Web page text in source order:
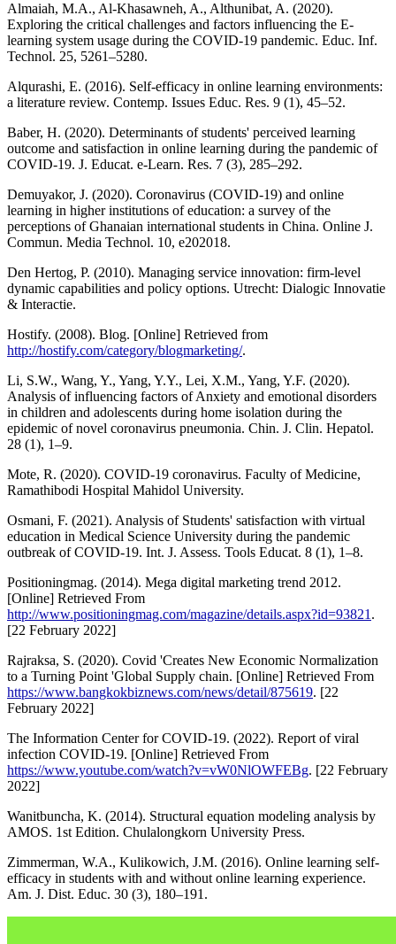
Almaiah, M.A., Al-Khasawneh, A., Althunibat, A. (2020).
Exploring the critical challenges and factors influencing the E-
learning system usage during the COVID-19 pandemic. Educ. Inf.
Technol. 25, 5261–5280.
Alqurashi, E. (2016). Self-efficacy in online learning environments:
a literature review. Contemp. Issues Educ. Res. 9 (1), 45–52.
Baber, H. (2020). Determinants of students' perceived learning
outcome and satisfaction in online learning during the pandemic of
COVID-19. J. Educat. e-Learn. Res. 7 (3), 285–292.
Demuyakor, J. (2020). Coronavirus (COVID-19) and online
learning in higher institutions of education: a survey of the
perceptions of Ghanaian international students in China. Online J.
Commun. Media Technol. 10, e202018.
Den Hertog, P. (2010). Managing service innovation: firm-level
dynamic capabilities and policy options. Utrecht: Dialogic Innovatie
& Interactie.
Hostify. (2008). Blog. [Online] Retrieved from
http://hostify.com/category/blogmarketing/.
Li, S.W., Wang, Y., Yang, Y.Y., Lei, X.M., Yang, Y.F. (2020).
Analysis of influencing factors of Anxiety and emotional disorders
in children and adolescents during home isolation during the
epidemic of novel coronavirus pneumonia. Chin. J. Clin. Hepatol.
28 (1), 1–9.
Mote, R. (2020). COVID-19 coronavirus. Faculty of Medicine,
Ramathibodi Hospital Mahidol University.
Osmani, F. (2021). Analysis of Students' satisfaction with virtual
education in Medical Science University during the pandemic
outbreak of COVID-19. Int. J. Assess. Tools Educat. 8 (1), 1–8.
Positioningmag. (2014). Mega digital marketing trend 2012.
[Online] Retrieved From
http://www.positioningmag.com/magazine/details.aspx?id=93821 .
[22 February 2022]
Rajraksa, S. (2020). Covid 'Creates New Economic Normalization
to a Turning Point 'Global Supply chain. [Online] Retrieved From
https://www.bangkokbiznews.com/news/detail/875619. [22
February 2022]
The Information Center for COVID-19. (2022). Report of viral
infection COVID-19. [Online] Retrieved From
https://www.youtube.com/watch?v=vW0NlOWFEBg. [22 February
2022]
Wanitbuncha, K. (2014). Structural equation modeling analysis by
AMOS. 1st Edition. Chulalongkorn University Press.
Zimmerman, W.A., Kulikowich, J.M. (2016). Online learning self-
efficacy in students with and without online learning experience.
Am. J. Dist. Educ. 30 (3), 180–191.